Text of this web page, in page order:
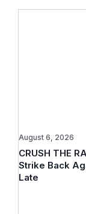
CRUSH THE
Strike Back
Late
August 6, 2026